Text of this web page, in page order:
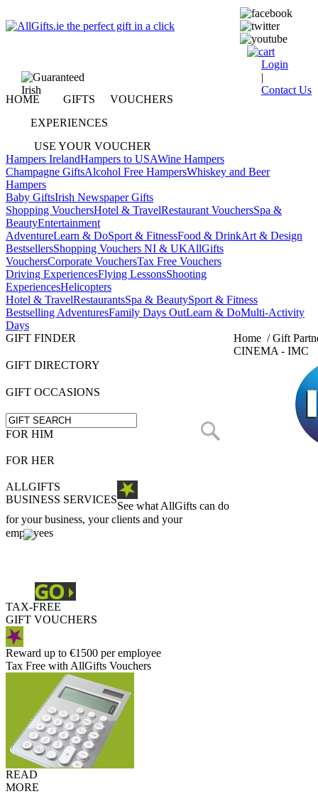
Login
|
Contact Us
HOME GIFTS
VOUCHERS
EXPERIENCES
USE YOUR VOUCHER
Hampers IrelandHampers to USAWine Hampers
Champagne GiftsAlcohol Free HampersWhiskey and Beer
Hampers
Baby GiftsIrish Newspaper Gifts
Shopping VouchersHotel & TravelRestaurant VouchersSpa &
BeautyEntertainment
AdventureLearn & DoSport & FitnessFood & DrinkArt & Design
BestsellersShopping Vouchers NI & UKAllGifts
VouchersCorporate VouchersTax Free Vouchers
Driving ExperiencesFlying LessonsShooting
ExperiencesHelicopters
Hotel & TravelRestaurantsSpa & BeautySport & Fitness
Bestselling AdventuresFamily Days OutLearn & DoMulti-Activity
Days
GIFT FINDER
GIFT DIRECTORY
GIFT OCCASIONS
FOR HIM
FOR HER
ALLGIFTS
BUSINESS SERVICES
See what AllGifts can do
for your business, your clients and your
employees
TAX-FREE
GIFT VOUCHERS
Reward up to €1500 per employee
Tax Free with AllGifts Vouchers
READ
MORE
Home /Gift
CINEMA - IMC